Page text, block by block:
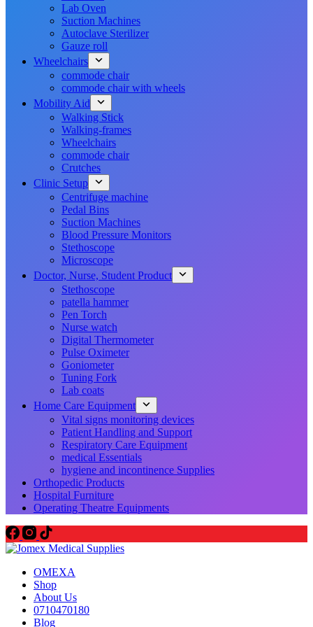
Lab Oven
Suction Machines
Autoclave Sterilizer
Gauze roll
Wheelchairs
commode chair
commode chair with wheels
Mobility Aid
Walking Stick
Walking-frames
Wheelchairs
commode chair
Crutches
Clinic Setup
Centrifuge machine
Pedal Bins
Suction Machines
Blood Pressure Monitors
Stethoscope
Microscope
Doctor, Nurse, Student Product
Stethoscope
patella hammer
Pen Torch
Nurse watch
Digital Thermometer
Pulse Oximeter
Goniometer
Tuning Fork
Lab coats
Home Care Equipment
Vital signs monitoring devices
Patient Handling and Support
Respiratory Care Equipment
medical Essentials
hygiene and incontinence Supplies
Orthopedic Products
Hospital Furniture
Operating Theatre Equipments
OMEXA
Shop
About Us
0710470180
Blog